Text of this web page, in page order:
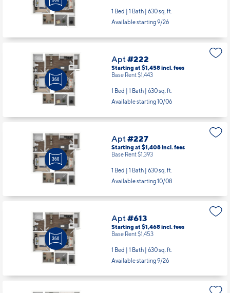
1 Bed | 1 Bath | 630 sq. ft.
Available starting 9/26
Apt#222
Starting at $1,458incl.fees
Base Rent $1,443
1 Bed | 1 Bath | 630 sq. ft.
Available starting 10/06
Apt#227
Starting at $1,408incl.fees
Base Rent $1,393
1 Bed | 1 Bath | 630 sq. ft.
Available starting 10/08
Apt#613
Starting at $1,468incl.fees
Base Rent $1,453
1 Bed | 1 Bath | 630 sq. ft.
Available starting 9/26